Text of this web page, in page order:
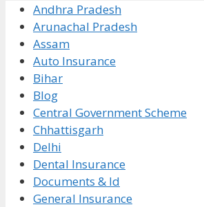
Andhra Pradesh
Arunachal Pradesh
Assam
Auto Insurance
Bihar
Blog
Central Government Scheme
Chhattisgarh
Delhi
Dental Insurance
Documents & Id
General Insurance